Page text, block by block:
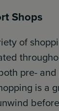
Shops
of
pre- and
is a